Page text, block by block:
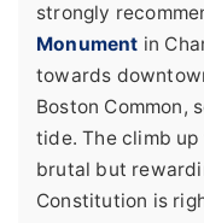
strongly
Monument in
towards
Boston Common,
tide. The climb
brutal but
Constitution is